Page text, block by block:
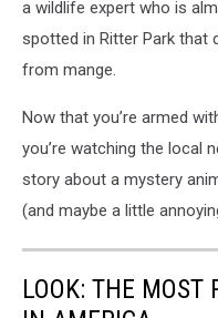
a wildlife expert who is
spotted in Ritter Park that
from mange.
Now that you’re armed
you’re watching the local
story about a mystery
(and maybe a little
LOOK: THE MOST